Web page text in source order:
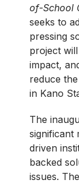
of-School
seeks to
pressing
project
impact,
reduce
in Kano
The
significant
driven
backed
issues.